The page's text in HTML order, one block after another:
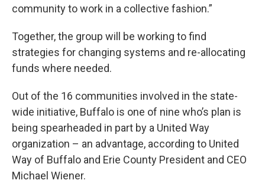
community to work in a collective fashion.”
Together, the group will be working to find
strategies for changing systems and re-allocating
funds where needed.
Out of the 16 communities involved in the state-
wide initiative, Buffalo is one of nine who’s plan is
being spearheaded in part by a United Way
organization – an advantage, according to United
Way of Buffalo and Erie County President and CEO
Michael Wiener.